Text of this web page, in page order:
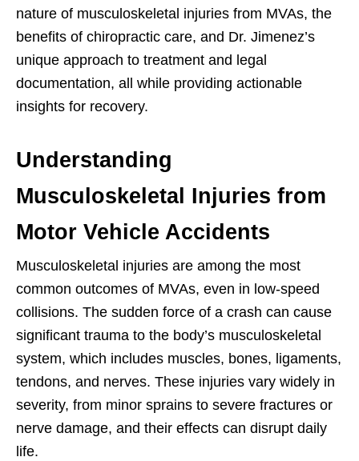
nature of musculoskeletal injuries from MVAs, the
benefits of chiropractic care, and Dr. Jimenez’s
unique approach to treatment and legal
documentation, all while providing actionable
insights for recovery.
Understanding
Musculoskeletal Injuries from
Motor Vehicle Accidents
Musculoskeletal injuries are among the most
common outcomes of MVAs, even in low-speed
collisions. The sudden force of a crash can cause
significant trauma to the body’s musculoskeletal
system, which includes muscles, bones, ligaments,
tendons, and nerves. These injuries vary widely in
severity, from minor sprains to severe fractures or
nerve damage, and their effects can disrupt daily
life.